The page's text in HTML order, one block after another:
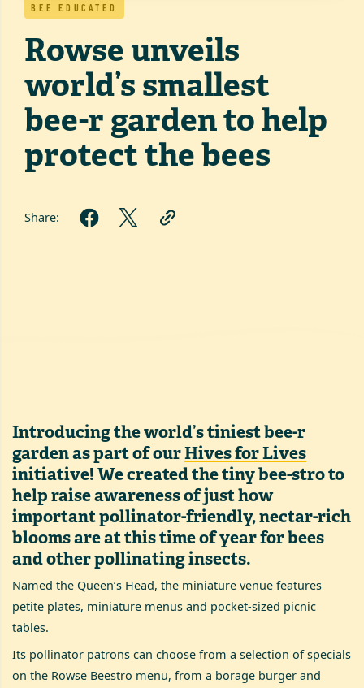
BEE EDUCATED
Rowse unveils
world’s smallest
bee-r garden to help
protect the bees
Share:
Introducing the world’s tiniest bee-r
garden as part of ourHives for Lives
initiative! We created the tiny bee-stro to
help raise awareness of just how
important pollinator-friendly, nectar-rich
blooms are at this time of year for bees
and other pollinating insects.
Named the Queen’s Head, the miniature venue features
petite plates, miniature menus and pocket-sized picnic
tables.
Its pollinator patrons can choose from a selection of specials
on the Rowse Beestro menu, from a borage burger and